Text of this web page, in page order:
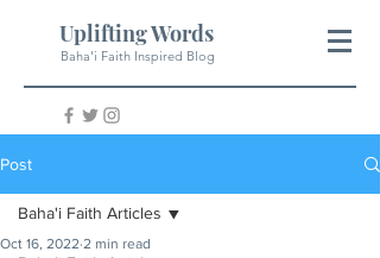
Uplifting Words
Baha'i Faith Inspired Blog
Post
Baha'i Faith Articles
Oct 16, 2022 2 min read